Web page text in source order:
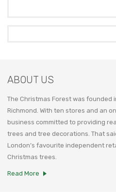
ABOUT US
The Christmas Forest was founded
Richmond. With ten stores and an
business committed to providing
trees and tree decorations. That
London’s favourite independent
Christmas trees.
Read More